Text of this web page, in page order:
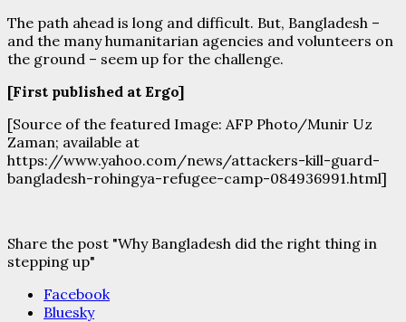
The path ahead is long and difficult. But, Bangladesh –
and the many humanitarian agencies and volunteers on
the ground – seem up for the challenge.
[First published at Ergo]
[Source of the featured Image: AFP Photo/Munir Uz
Zaman; available at
https://www.yahoo.com/news/attackers-kill-guard-
bangladesh-rohingya-refugee-camp-084936991.html]
Share the post "Why Bangladesh did the right thing in
stepping up"
Facebook
Bluesky